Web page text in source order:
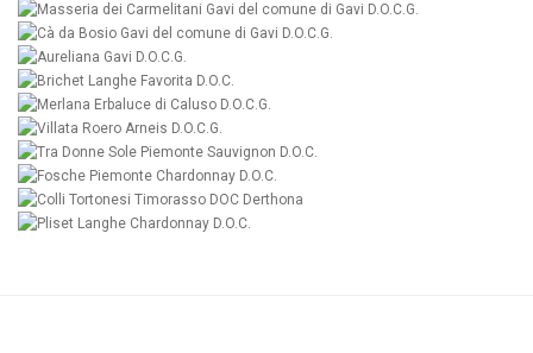
MORE
MORE
MORE
MORE
MORE
MORE